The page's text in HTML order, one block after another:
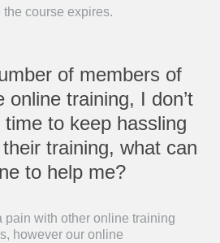
the course expires.
of members of
online training, I don’t
to keep hassling
training, what can
to help me?
pain with other online training
however our online